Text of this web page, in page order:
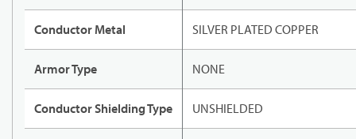
Conductor Metal SILVER PLATED COPPER
Armor Type NONE
Conductor Shielding Type UNSHIELDED